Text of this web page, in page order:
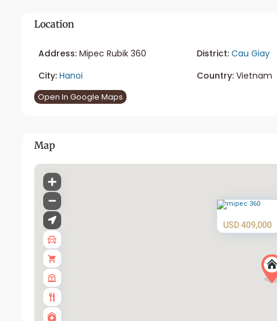
Location
Address: Mipec Rubik 360 District: Cau Giay
City: Hanoi Country:Vietnam
Open In Google Maps
Map
USD 409,000